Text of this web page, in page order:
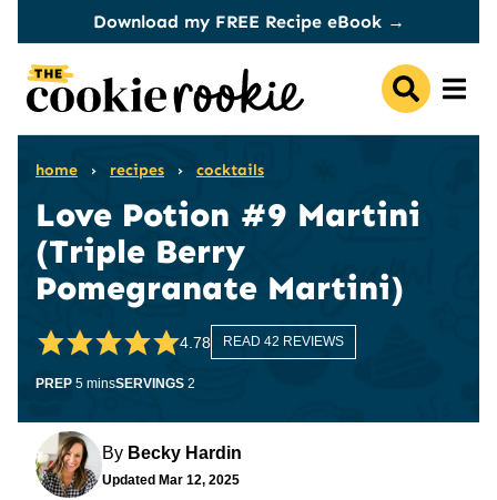
content
Download my FREE Recipe eBook →
home › recipes › cocktails
Love Potion #9 Martini
(Triple Berry
Pomegranate Martini)
4.78 READ 42 REVIEWS
PREP 5minutes
minsSERVINGS 2
By Becky Hardin
Updated Mar 12, 2025